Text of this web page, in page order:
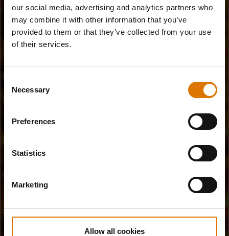
our social media, advertising and analytics partners who
may combine it with other information that you’ve
provided to them or that they’ve collected from your use
of their services.
Selection
Necessary
Preferences
Statistics
Marketing
Allow all cookies